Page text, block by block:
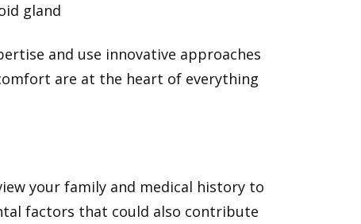
gland
and use innovative approaches
are at the heart of everything
your family and medical history to
factors that could also contribute